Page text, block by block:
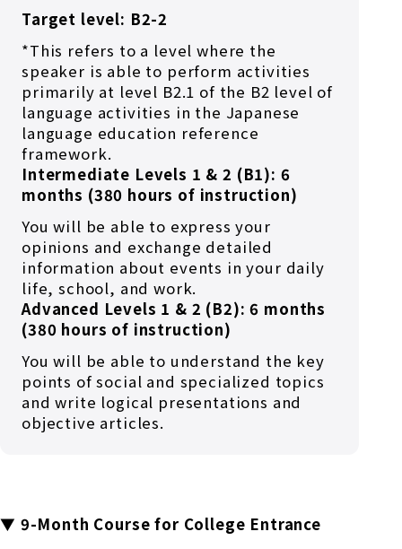
Target level: B2-2
*This refers to a level where the
speaker is able to perform activities
primarily at level B2.1 of the B2 level of
language activities in the Japanese
language education reference
framework.
Intermediate Levels 1 & 2 (B1): 6
months (380 hours of instruction)
You will be able to express your
opinions and exchange detailed
information about events in your daily
life, school, and work.
Advanced Levels 1 & 2 (B2): 6 months
(380 hours of instruction)
You will be able to understand the key
points of social and specialized topics
and write logical presentations and
objective articles.
▼ 9-Month Course for College Entrance